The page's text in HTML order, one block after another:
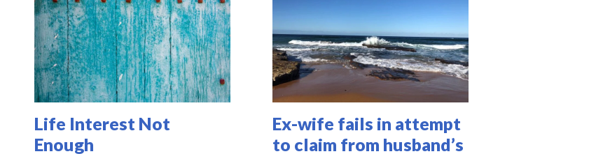
Life Interest Not
Enough
Ex-wife fails in attempt
to claim from husband’s